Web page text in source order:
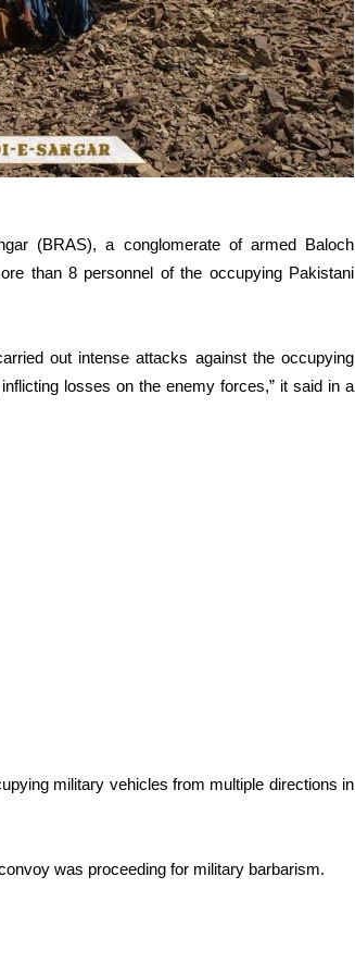
(BRAS), a conglomerate of armed Baloch
than 8 personnel of the occupying Pakistani
out intense attacks against the occupying
losses on the enemy forces,” it said in a
military vehicles from multiple directions in
was proceeding for military barbarism.